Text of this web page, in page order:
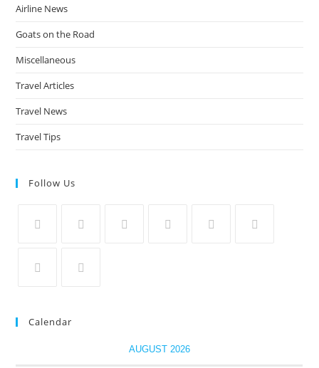
Airline News
Goats on the Road
Miscellaneous
Travel Articles
Travel News
Travel Tips
Follow Us
Calendar
AUGUST 2026